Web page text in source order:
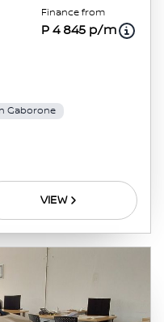
Finance from
P 4 845 p/m
Gaborone
VIEW